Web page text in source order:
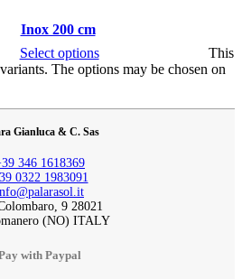
Inox 200 cm
Select options
This
The options may be chosen on
Gianluca & C. Sas
346 1618369
0322 1983091
9 28021
(NO) ITALY
with Paypal